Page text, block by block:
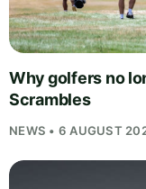
Why golfers no
Scrambles
NEWS • 6 AUGUST